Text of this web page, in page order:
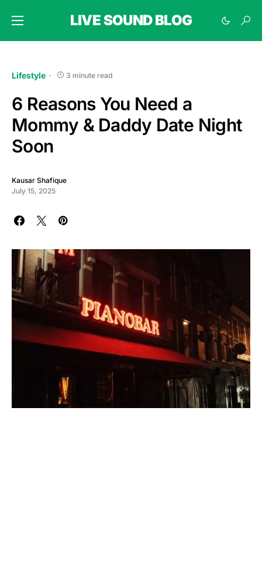
LIVE SOUND BLOG
Lifestyle 3 minute read
6 Reasons You Need a
Mommy & Daddy Date Night
Soon
Kausar Shafique
July 15, 2025